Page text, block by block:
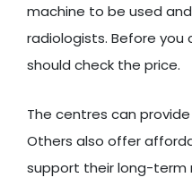
machine to be used
radiologists. Before you
should check the price.
The centres can
Others also offer
support their long-term